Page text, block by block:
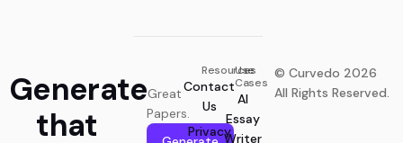
Generate
that
Great
Papers.
Resources
Contact
Us
Privacy
Use
Cases
AI
Essay
Writer
© Curvedo 2026
All Rights Reserved.